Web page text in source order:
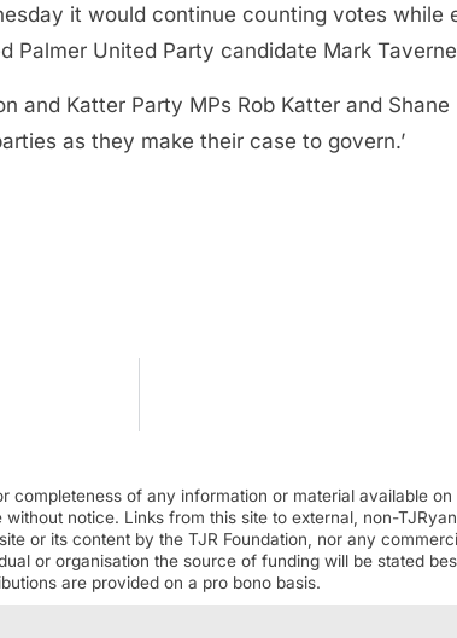
it would continue counting votes
Palmer United Party candidate Mark
and Katter Party MPs Rob Katter and
as they make their case to govern.’
of any information or material available
notice. Links from this site to external, non-
or its content by the TJR Foundation, nor any
or organisation the source of funding will be stated
are provided on a pro bono basis.